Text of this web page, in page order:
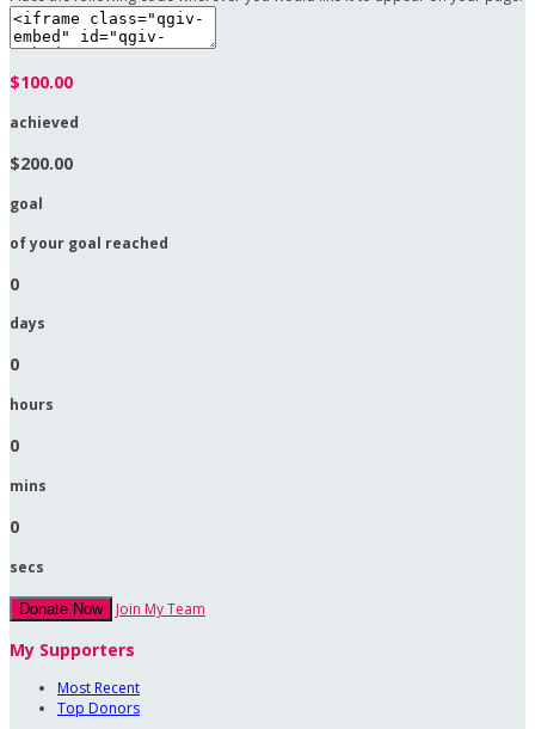
$100.00
achieved
$200.00
goal
of your goal reached
0
days
0
hours
0
mins
0
secs
Donate Now Join My Team
My Supporters
Most Recent
Top Donors